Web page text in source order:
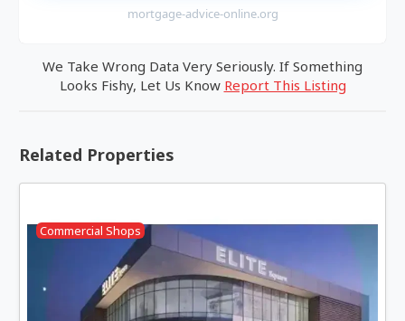
mortgage-advice-online.org
We Take Wrong Data Very Seriously. If Something
Looks Fishy, Let Us Know Report This Listing
Related Properties
Commercial Shops